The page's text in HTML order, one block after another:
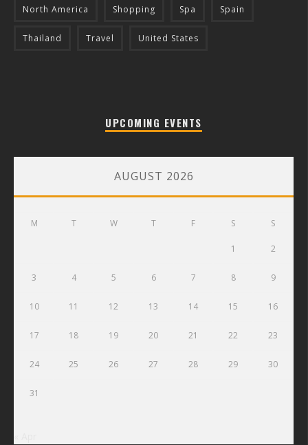
North America Shopping Spa Spain
Thailand Travel United States
UPCOMING EVENTS
AUGUST 2026
M T W T F S S
1 2
3 4 5 6 7 8 9
10 11 12 13 14 15 16
17 18 19 20 21 22 23
24 25 26 27 28 29 30
31